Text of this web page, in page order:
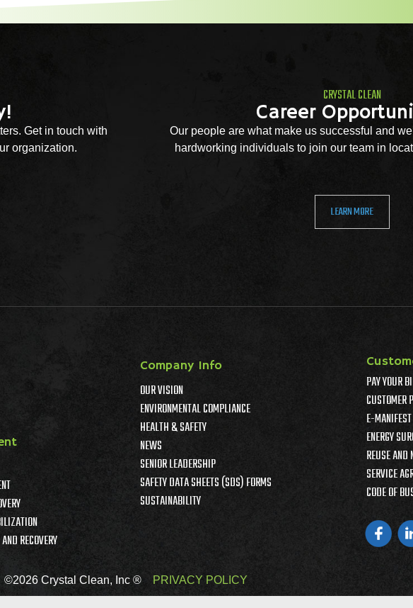
Get in touch with
organization.
CRYSTAL CLEAN
Career
Our people are what make us successful and
hardworking individuals to join our team in
LEARN MORE
RECOVERY
Company Info
OUR VISION
ENVIRONMENTAL COMPLIANCE
HEALTH & SAFETY
NEWS
SENIOR LEADERSHIP
SAFETY DATA SHEETS (SDS) FORMS
SUSTAINABILITY
PAY YOUR
CUSTOMER
E-
ENERGY
REUSE
SERVICE
CODE OF
©2026 Crystal Clean, Inc ® PRIVACY POLICY